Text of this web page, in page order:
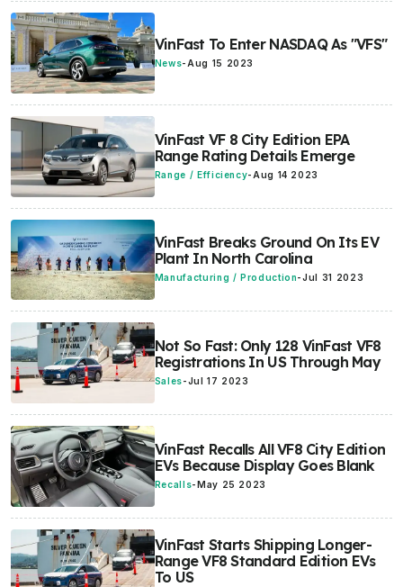
VinFast To Enter NASDAQ As "VFS"
News- Aug 15 2023
VinFast VF 8 City Edition EPA
Range Rating Details Emerge
Range / Efficiency- Aug 14 2023
VinFast Breaks Ground On Its EV
Plant In North Carolina
Manufacturing / Production-Jul 31 2023
Not So Fast: Only 128 VinFast VF8
Registrations In US Through May
Sales-Jul 17 2023
VinFast Recalls All VF8 City Edition
EVs Because Display Goes Blank
Recalls-May 25 2023
VinFast Starts Shipping Longer-
Range VF8 Standard Edition EVs
To US